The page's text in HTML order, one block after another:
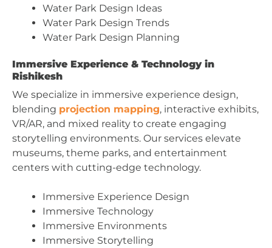
Water Park Design Ideas
Water Park Design Trends
Water Park Design Planning
Immersive Experience & Technology in
Rishikesh
We specialize in immersive experience design,
blending projection mapping, interactive exhibits,
VR/AR, and mixed reality to create engaging
storytelling environments. Our services elevate
museums, theme parks, and entertainment
centers with cutting-edge technology.
Immersive Experience Design
Immersive Technology
Immersive Environments
Immersive Storytelling